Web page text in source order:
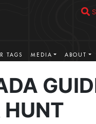
TAGS MEDIA ABOUT
HUNT